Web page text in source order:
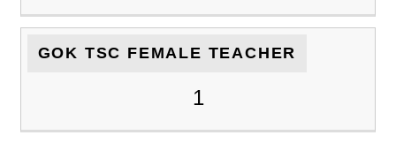
GOK TSC FEMALE TEACHER
1